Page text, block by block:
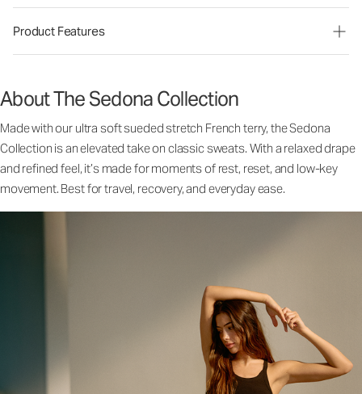
Product Features
About The Sedona Collection
Made with our ultra soft sueded stretch French terry, the Sedona
Collection is an elevated take on classic sweats. With a relaxed drape
and refined feel, it’s made for moments of rest, reset, and low-key
movement. Best for travel, recovery, and everyday ease.